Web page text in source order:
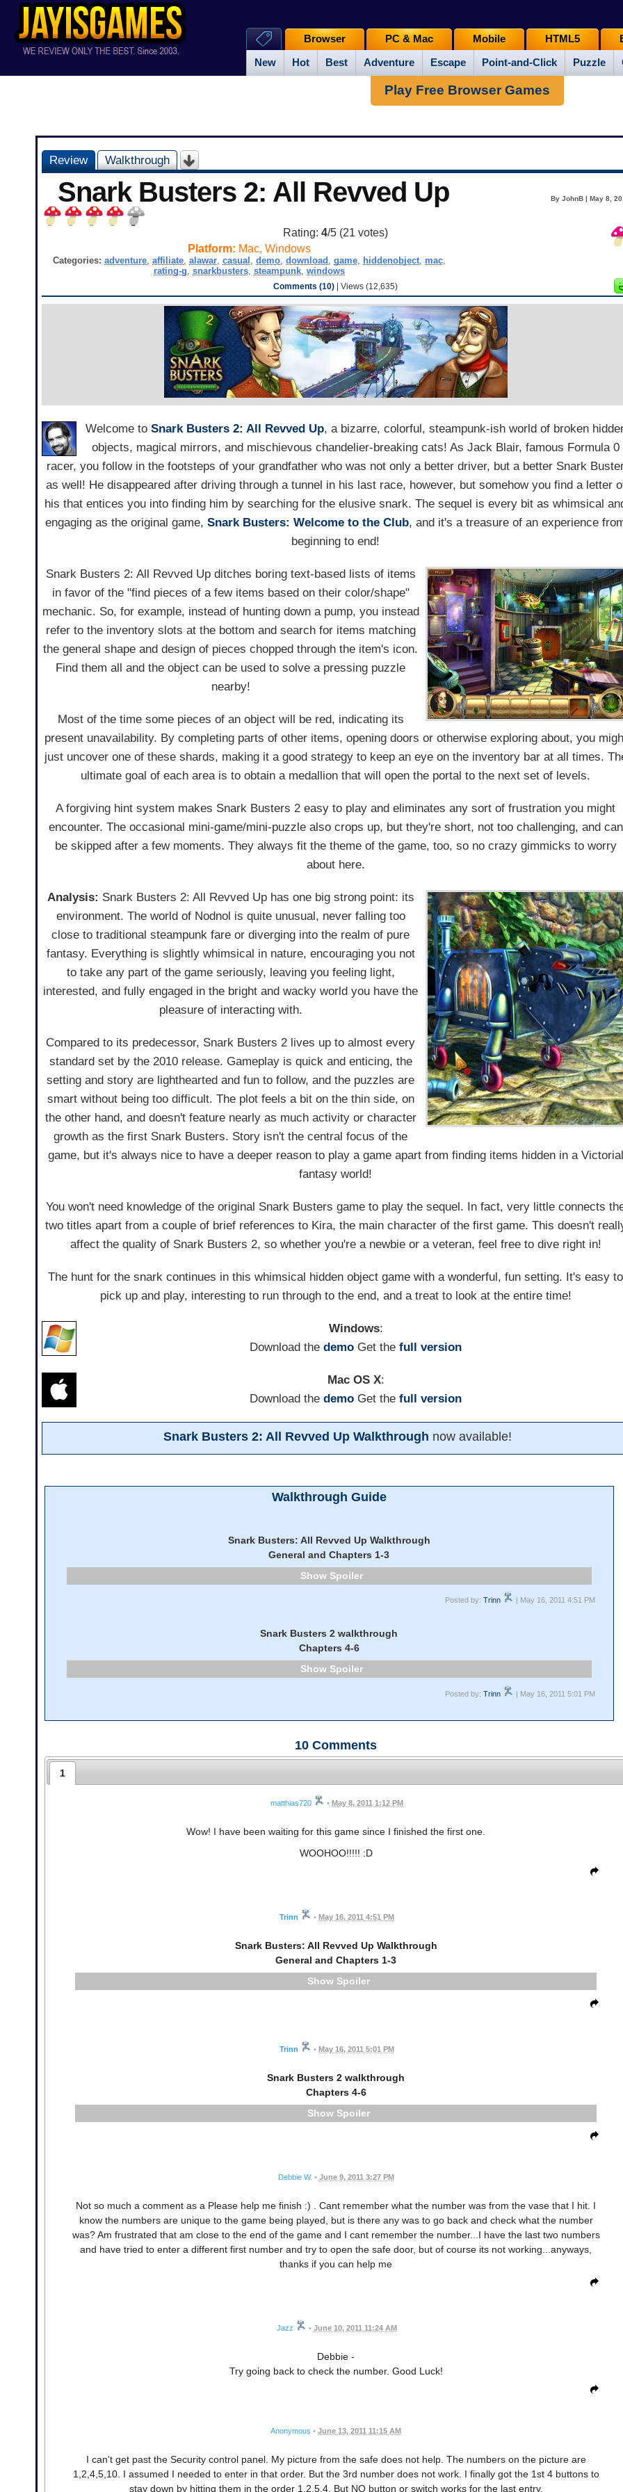
New Hot Best Adventure Escape Point-and-Click Puzzle
Browser PC & Mac Mobile HTML5
Play Free Browser Games
Review Walkthrough
Snark Busters 2: All Revved Up By JohnB | May 8,
Rating:4/5 (21 votes)
Platform: Mac, Windows
Categories: adventure, affiliate, alawar, casual , demo, download , game, hiddenobject, mac,
rating-g, snarkbusters, steampunk, windows
Comments (10) | Views (12,635)
Welcome to Snark Busters 2: All Revved Up, a bizarre, colorful, steampunk-ish world of broken
objects, magical mirrors, and mischievous chandelier-breaking cats! As Jack Blair, famous Formula 0
racer, you follow in the footsteps of your grandfather who was not only a better driver, but a better Snark
as well! He disappeared after driving through a tunnel in his last race, however, but somehow you find a letter
his that entices you into finding him by searching for the elusive snark. The sequel is every bit as whimsical
engaging as the original game,Snark Busters: Welcome to the Club, and it's a treasure of an experience
beginning to end!
Snark Busters 2: All Revved Up ditches boring text-based lists of items
in favor of the "find pieces of a few items based on their color/shape"
mechanic. So, for example, instead of hunting down a pump, you instead
refer to the inventory slots at the bottom and search for items matching
the general shape and design of pieces chopped through the item's icon.
Find them all and the object can be used to solve a pressing puzzle
nearby!
Most of the time some pieces of an object will be red, indicating its
present unavailability. By completing parts of other items, opening doors or otherwise exploring about, you
just uncover one of these shards, making it a good strategy to keep an eye on the inventory bar at all times.
ultimate goal of each area is to obtain a medallion that will open the portal to the next set of levels.
A forgiving hint system makes Snark Busters 2 easy to play and eliminates any sort of frustration you might
encounter. The occasional mini-game/mini-puzzle also crops up, but they're short, not too challenging, and can
be skipped after a few moments. They always fit the theme of the game, too, so no crazy gimmicks to worry
about here.
Analysis: Snark Busters 2: All Revved Up has one big strong point: its
environment. The world of Nodnol is quite unusual, never falling too
close to traditional steampunk fare or diverging into the realm of pure
fantasy. Everything is slightly whimsical in nature, encouraging you not
to take any part of the game seriously, leaving you feeling light,
interested, and fully engaged in the bright and wacky world you have the
pleasure of interacting with.
Compared to its predecessor, Snark Busters 2 lives up to almost every
standard set by the 2010 release. Gameplay is quick and enticing, the
setting and story are lighthearted and fun to follow, and the puzzles are
smart without being too difficult. The plot feels a bit on the thin side, on
the other hand, and doesn't feature nearly as much activity or character
growth as the first Snark Busters. Story isn't the central focus of the
game, but it's always nice to have a deeper reason to play a game apart from finding items hidden in a Victorial
fantasy world!
You won't need knowledge of the original Snark Busters game to play the sequel. In fact, very little connects
two titles apart from a couple of brief references to Kira, the main character of the first game. This doesn't
affect the quality of Snark Busters 2, so whether you're a newbie or a veteran, feel free to dive right in!
The hunt for the snark continues in this whimsical hidden object game with a wonderful, fun setting. It's easy to
pick up and play, interesting to run through to the end, and a treat to look at the entire time!
Windows:
Download thedemo Get thefull version
Mac OS X:
Download thedemo Get thefull version
Snark Busters 2: All Revved Up Walkthrough now available!
Walkthrough Guide
Snark Busters: All Revved Up Walkthrough
General and Chapters 1-3
Spoiler
Posted by: Trinn | May 16, 2011 4:51 PM
Snark Busters 2 walkthrough
Chapters 4-6
Spoiler
Posted by: Trinn | May 16, 2011 5:01 PM
10 Comments
1
matthias720 • May 8, 2011 1:12 PM
Wow! I have been waiting for this game since I finished the first one.
WOOHOO!!!!! :D
Trinn • May 16, 2011 4:51 PM
Snark Busters: All Revved Up Walkthrough
General and Chapters 1-3
Spoiler
Trinn • May 16, 2011 5:01 PM
Snark Busters 2 walkthrough
Chapters 4-6
Spoiler
Debbie W. • June 9, 2011 3:27 PM
Not so much a comment as a Please help me finish :) . Cant remember what the number was from the vase that I hit. I
know the numbers are unique to the game being played, but is there any was to go back and check what the number
was? Am frustrated that am close to the end of the game and I cant remember the number...I have the last two numbers
and have tried to enter a different first number and try to open the safe door, but of course its not working...anyways,
thanks if you can help me
Jazz • June 10, 2011 11:24 AM
Debbie -
Try going back to check the number. Good Luck!
Anonymous • June 13, 2011 11:15 AM
I can't get past the Security control panel. My picture from the safe does not help. The numbers on the picture are
1,2,4,5,10. I assumed I needed to enter in that order. But the 3rd number does not work. I finally got the 1st 4 buttons to
stay down by hitting them in the order 1,2,5,4. But NO button or switch works for the last entry.